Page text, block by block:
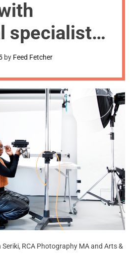
m
o
d
specialists
by Feed Fetcher
RCA Photography MA and Arts &